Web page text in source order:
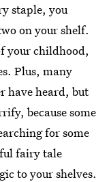
staple, you
on your shelf.
your childhood,
Plus, many
have heard, but
because some
for some
fairy tale
to your shelves.